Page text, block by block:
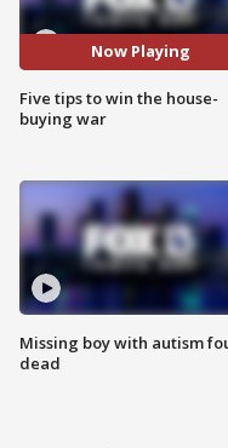
Now Playing
Five tips to win the house-
buying war
Missing boy with autism
dead